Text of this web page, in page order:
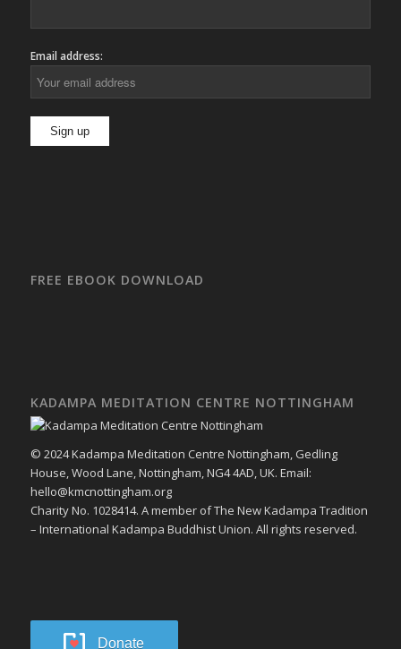
Email address:
FREE EBOOK DOWNLOAD
KADAMPA MEDITATION CENTRE NOTTINGHAM
© 2024 Kadampa Meditation Centre Nottingham, Gedling
House, Wood Lane, Nottingham, NG4 4AD, UK. Email:
hello@kmcnottingham.org
Charity No. 1028414. A member of The New Kadampa Tradition
– International Kadampa Buddhist Union. All rights reserved.
Donate